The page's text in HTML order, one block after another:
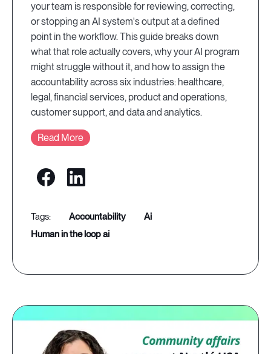
your team is responsible for reviewing, correcting,
or stopping an AI system's output at a defined
point in the workflow. This guide breaks down
what that role actually covers, why your AI program
might struggle without it, and how to assign the
accountability across six industries: healthcare,
legal, financial services, product and operations,
customer support, and data and analytics.
Read More
accountability
ai
human in the loop ai